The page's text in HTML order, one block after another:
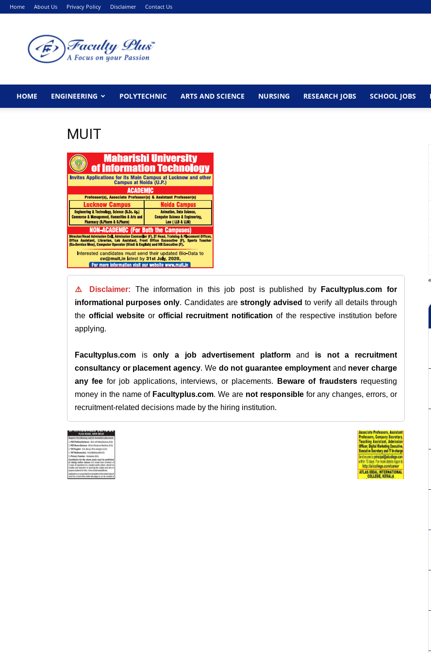
Home About Us Privacy Policy Disclaimer Contact Us
HOME ENGINEERING POLYTECHNIC ARTS AND SCIENCE NURSING RESEARCH JOBS SCHOOL JOBS
MUIT
⚠️ Disclaimer: The information in this job post is published by Facultyplus.com for
informational purposes only. Candidates are strongly advised to verify all details through
the official website or official recruitment notification of the respective institution before
applying.
Facultyplus.com isonly a job advertisement platformand is not a recruitment
consultancy or placement agency. We do not guarantee employmentand never charge
any fee for job applications, interviews, or placements. Beware of fraudstersrequesting
money in the name of Facultyplus.com. We are not responsiblefor any changes, errors, or
recruitment-related decisions made by the hiring institution.